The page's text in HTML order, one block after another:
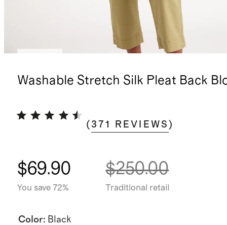
Washable Stretch Silk Pleat Back
(371 REVIEWS )
$69.90
You save 72%
$250.00
Traditional retail
Color: Black